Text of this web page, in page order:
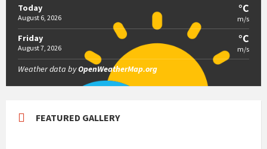
Today
August 6, 2026
°C
m/s
Friday
August 7, 2026
°C
m/s
Weather data byOpenWeatherMap.org
FEATURED GALLERY